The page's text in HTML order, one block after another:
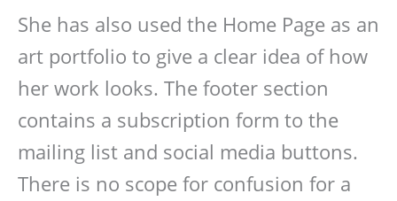
She has also used the Home Page as an
art portfolio to give a clear idea of how
her work looks. The footer section
contains a subscription form to the
mailing list and social media buttons.
There is no scope for confusion for a